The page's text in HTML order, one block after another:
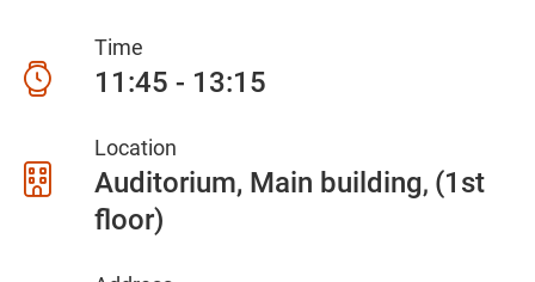
Time
11:45 - 13:15
Location
Auditorium, Main building (1st
floor)